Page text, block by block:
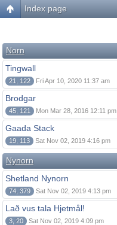
Index page
Norn
Tingwall
21, 122 Fri Apr 10, 2020 11:37 am
Brodgar
45, 121 Mon Mar 28, 2016 12:11 pm
Gaada Stack
19, 113 Sat Nov 02, 2019 4:16 pm
Nynorn
Shetland Nynorn
74, 379 Sat Nov 02, 2019 4:13 pm
Lað vus tala Hjetmål!
3, 20 Sat Nov 02, 2019 4:09 pm